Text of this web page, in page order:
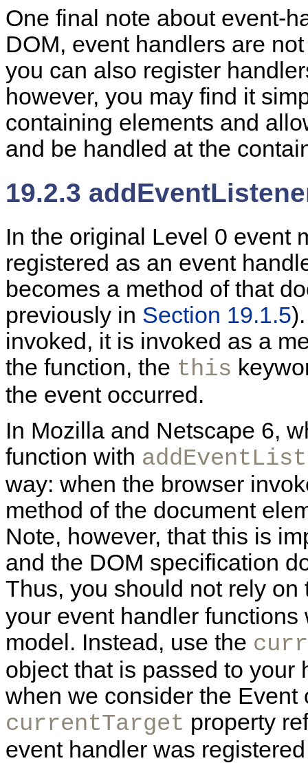
One final note about event-
DOM, event handlers are
you can also register
however, you may find it
containing elements and
and be handled at the
19.2.3
In the original Level 0 event
registered as an event
becomes a method of that
previously in Section 19.1.5
invoked, it is invoked as a
the function, the this
the event occurred.
In Mozilla and Netscape 6,
function with
way: when the browser
method of the document
Note, however, that this is
and the DOM specification
Thus, you should not rely
your event handler
model. Instead, use the
object that is passed to your
when we consider the Event
currentTarget property
event handler was